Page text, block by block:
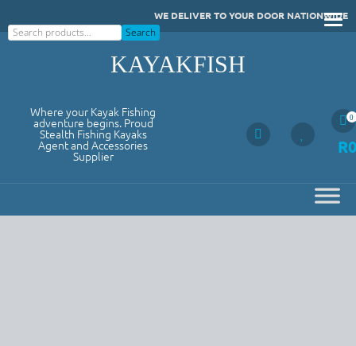
to
WE DELIVER TO YOUR DOOR NATIONWIDE
Search
Search
KAYAKFISH
Where your Kayak Fishing
adventure begins. Proud
Stealth Fishing Kayaks
Agent and Accessories
Supplier
0
R